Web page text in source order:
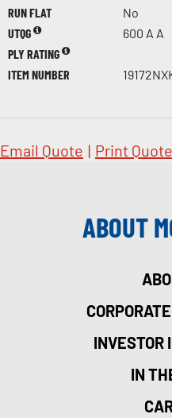
RUN FLAT
No
UTQG
600 A A
PLY RATING
ITEM NUMBER
Email Quote | Print Quote
ABOUT
INVESTOR
IN